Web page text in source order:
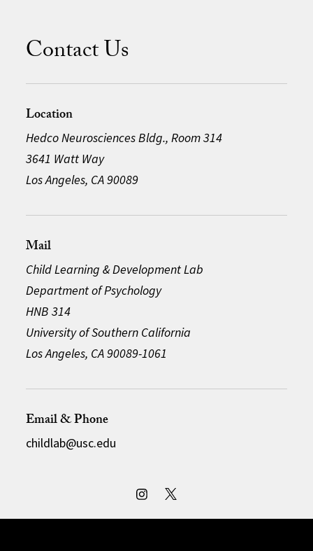
Contact Us
Location
Hedco Neurosciences Bldg., Room 314
3641 Watt Way
Los Angeles, CA 90089
Mail
Child Learning & Development Lab
Department of Psychology
HNB 314
University of Southern California
Los Angeles, CA 90089-1061
Email & Phone
childlab@usc.edu